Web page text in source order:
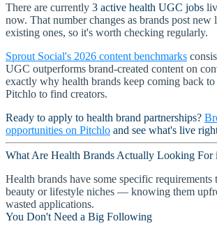
There are currently 3 active health UGC jobs
now. That number changes as brands post new
existing ones, so it's worth checking regularly.
Sprout Social's 2026 content benchmarks
UGC outperforms brand-created content on
exactly why health brands keep coming back
Pitchlo to find creators.
Ready to apply to health brand partnerships?
opportunities on Pitchlo and see what's live
What Are Health Brands Actually Looking For
Health brands have some specific
beauty or lifestyle niches — knowing them
wasted applications.
You Don't Need a Big Following